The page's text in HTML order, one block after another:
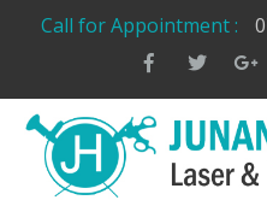
Call for Appointment :